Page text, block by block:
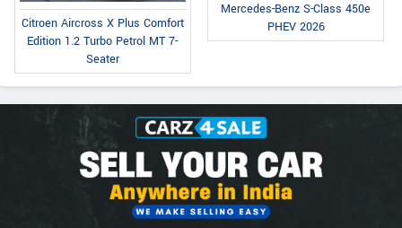
Citroen Aircross X Plus Comfort
Edition 1.2 Turbo Petrol MT 7-
Seater
Mercedes-Benz S-Class 450e
PHEV 2026